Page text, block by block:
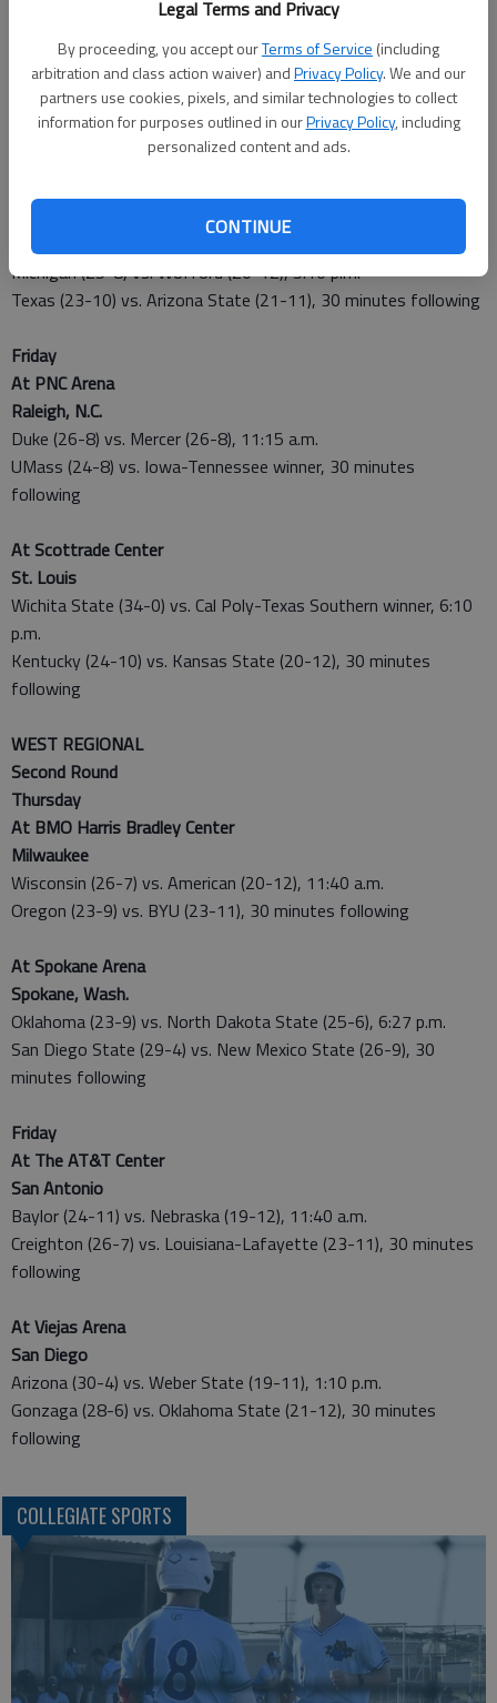
Legal Terms and Privacy
By proceeding, you accept ourTerms of Service (including
arbitration and class action waiver) andPrivacy Policy. We and our
partners use cookies, pixels, and similar technologies to collect
information for purposes outlined in ourPrivacy Policy, including
personalized content and ads.
CONTINUE
Thursday
At The Amway Center
Orlando, Fla.
Saint Louis (26-6) vs. N.C. State-Xavier winner, 5:20 p.m
Louisville (29-5) vs. Manhattan (25-7), 30 minutes following
At BMO Harris Bradley Center
Milwaukee
Michigan (25-8) vs. Wofford (20-12), 5:10 p.m.
Texas (23-10) vs. Arizona State (21-11), 30 minutes following
Friday
At PNC Arena
Raleigh, N.C.
Duke (26-8) vs. Mercer (26-8), 11:15 a.m.
UMass (24-8) vs. Iowa-Tennessee winner, 30 minutes
following
At Scottrade Center
St. Louis
Wichita State (34-0) vs. Cal Poly-Texas Southern winner, 6:10
p.m.
Kentucky (24-10) vs. Kansas State (20-12), 30 minutes
following
WEST REGIONAL
Second Round
Thursday
At BMO Harris Bradley Center
Milwaukee
Wisconsin (26-7) vs. American (20-12), 11:40 a.m.
Oregon (23-9) vs. BYU (23-11), 30 minutes following
At Spokane Arena
Spokane, Wash.
Oklahoma (23-9) vs. North Dakota State (25-6), 6:27 p.m.
San Diego State (29-4) vs. New Mexico State (26-9), 30
minutes following
Friday
At The AT&T Center
San Antonio
Baylor (24-11) vs. Nebraska (19-12), 11:40 a.m.
Creighton (26-7) vs. Louisiana-Lafayette (23-11), 30 minutes
following
At Viejas Arena
San Diego
Arizona (30-4) vs. Weber State (19-11), 1:10 p.m.
Gonzaga (28-6) vs. Oklahoma State (21-12), 30 minutes
following
COLLEGIATE SPORTS